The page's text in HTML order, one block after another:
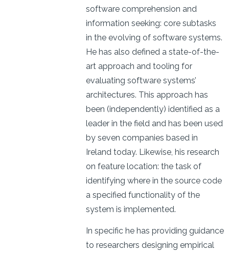
software comprehension and
information seeking: core subtasks
in the evolving of software systems.
He has also defined a state-of-the-
art approach and tooling for
evaluating software systems’
architectures. This approach has
been (independently) identified as a
leader in the field and has been used
by seven companies based in
Ireland today. Likewise, his research
on feature location: the task of
identifying where in the source code
a specified functionality of the
system is implemented.
In specific he has providing guidance
to researchers designing empirical